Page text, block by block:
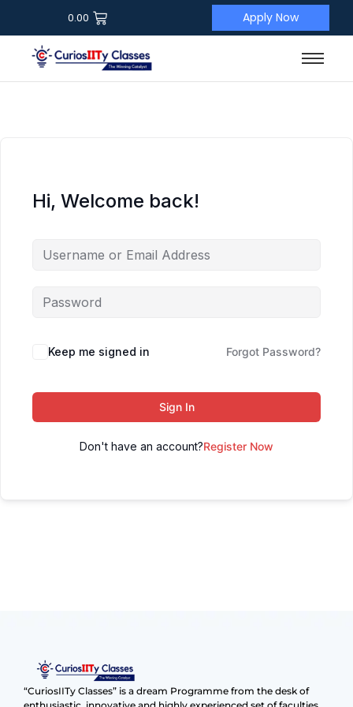
0.00 Apply Now
Hi, Welcome back!
Keep me signed in Forgot Password?
Sign In
Don't have an account?Register Now
“CuriosIITy Classes” is a dream Programme from the desk of